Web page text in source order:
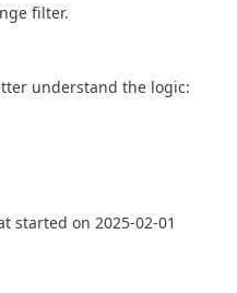
filter.
understand the logic:
started on 2025-02-01